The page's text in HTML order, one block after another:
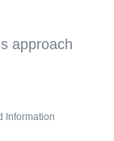
approach
Information